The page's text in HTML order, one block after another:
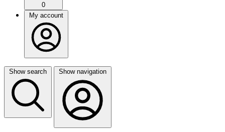
0
My account
Show search Show navigation